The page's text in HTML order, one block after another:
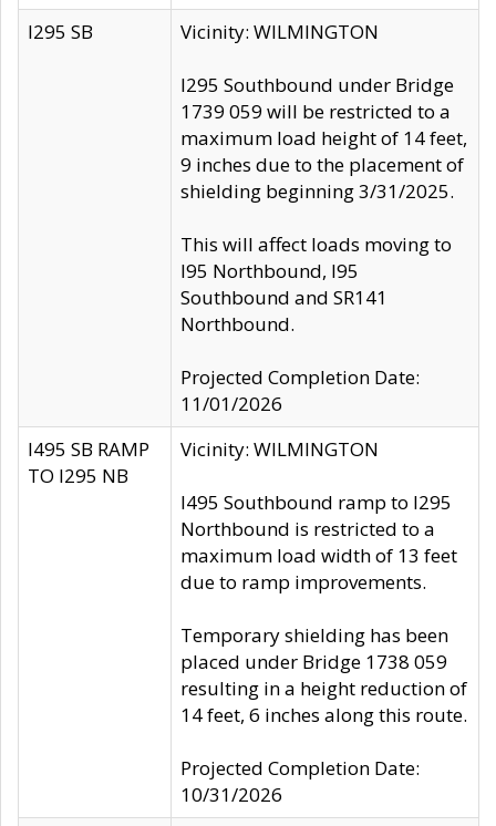
I295 SB
Vicinity: WILMINGTON
I295 Southbound under Bridge
1739 059 will be restricted to a
maximum load height of 14 feet,
9 inches due to the placement of
shielding beginning 3/31/2025.
This will affect loads moving to
I95 Northbound, I95
Southbound and SR141
Northbound.
Projected Completion Date:
11/01/2026
I495 SB RAMP
TO I295 NB
Vicinity: WILMINGTON
I495 Southbound ramp to I295
Northbound is restricted to a
maximum load width of 13 feet
due to ramp improvements.
Temporary shielding has been
placed under Bridge 1738 059
resulting in a height reduction of
14 feet, 6 inches along this route.
Projected Completion Date:
10/31/2026